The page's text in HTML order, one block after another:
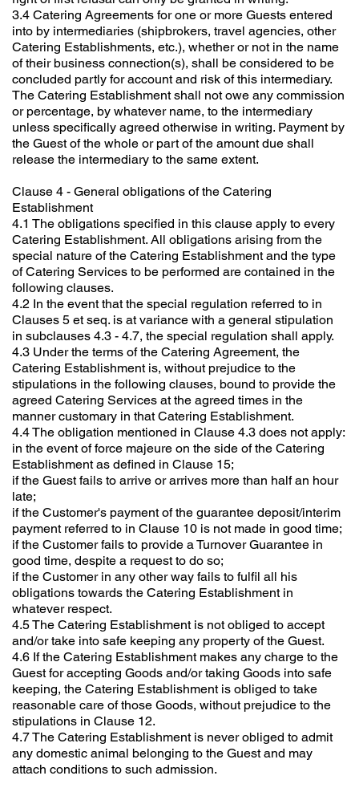
3.4 Catering Agreements for one or more Guests entered
into by intermediaries (shipbrokers, travel agencies, other
Catering Establishments, etc.), whether or not in the name
of their business connection(s), shall be considered to be
concluded partly for account and risk of this intermediary.
The Catering Establishment shall not owe any commission
or percentage, by whatever name, to the intermediary
unless specifically agreed otherwise in writing. Payment by
the Guest of the whole or part of the amount due shall
release the intermediary to the same extent.
Clause 4 - General obligations of the Catering
Establishment
4.1 The obligations specified in this clause apply to every
Catering Establishment. All obligations arising from the
special nature of the Catering Establishment and the type
of Catering Services to be performed are contained in the
following clauses.
4.2 In the event that the special regulation referred to in
Clauses 5 et seq. is at variance with a general stipulation
in subclauses 4.3 - 4.7, the special regulation shall apply.
4.3 Under the terms of the Catering Agreement, the
Catering Establishment is, without prejudice to the
stipulations in the following clauses, bound to provide the
agreed Catering Services at the agreed times in the
manner customary in that Catering Establishment.
4.4 The obligation mentioned in Clause 4.3 does not apply:
in the event of force majeure on the side of the Catering
Establishment as defined in Clause 15;
if the Guest fails to arrive or arrives more than half an hour
late;
if the Customer's payment of the guarantee deposit/interim
payment referred to in Clause 10 is not made in good time;
if the Customer fails to provide a Turnover Guarantee in
good time, despite a request to do so;
if the Customer in any other way fails to fulfil all his
obligations towards the Catering Establishment in
whatever respect.
4.5 The Catering Establishment is not obliged to accept
and/or take into safe keeping any property of the Guest.
4.6 If the Catering Establishment makes any charge to the
Guest for accepting Goods and/or taking Goods into safe
keeping, the Catering Establishment is obliged to take
reasonable care of those Goods, without prejudice to the
stipulations in Clause 12.
4.7 The Catering Establishment is never obliged to admit
any domestic animal belonging to the Guest and may
attach conditions to such admission.